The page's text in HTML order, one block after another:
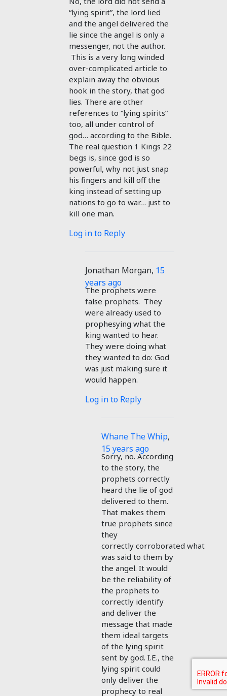
“lying spirit”, the lord lied
and the angel delivered the
lie since the angel is only a
messenger, not the author.
This is a very long winded
over-complicated article to
explain away the obvious
hook in the story, that god
lies. There are other
references to “lying spirits”
too, all under control of
god… according to the Bible.
The real question 1 Kings 22
begs is, since god is so
powerful, why not just snap
his fingers and kill off the
king instead of setting up
nations to go to war… just to
kill one man.
Log in to Reply
Jonathan Morgan, 15
years ago
The prophets were
false prophets. They
were already used to
prophesying what the
king wanted to hear.
They were doing what
they wanted to do: God
was just making sure it
would happen.
Log in to Reply
Whane The Whip,
15 years ago
Sorry, no. According
to the story, the
prophets correctly
heard the lie of god
delivered to them.
That makes them
true prophets since
they
correctly corroborated what
was said to them by
the angel. It would
be the reliability of
the prophets to
correctly identify
and deliver the
message that made
them ideal targets
of the lying spirit
sent by god. I.E., the
lying spirit could
only deliver the
prophecy to real